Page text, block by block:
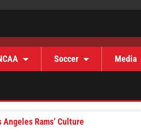
Soccer Media
Rams’ Culture